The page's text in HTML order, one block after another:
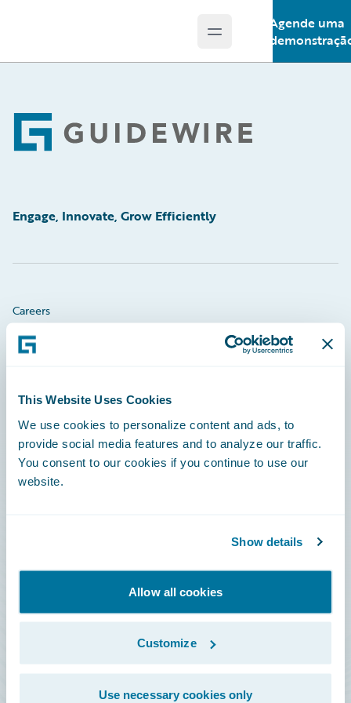
This Website Uses Cookies
We use cookies to personalize content and ads, to
provide social media features and to analyze our traffic.
You consent to our cookies if you continue to use our
website.
Show details
Allow all cookies
Customize
Use necessary cookies only
Open main menu
Agende uma
Footer
Engage, Innovate, Grow Efficiently
Careers
Community
Developer
Documentation
Education
HazardHub Risk Assessment
Service Status